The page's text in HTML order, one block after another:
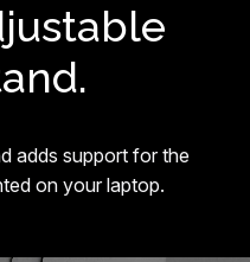
adds support for the
on your laptop.